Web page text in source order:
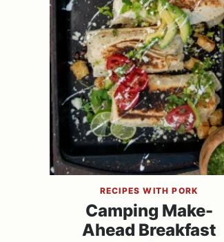
RECIPES WITH PORK
Camping Make-
Ahead Breakfast